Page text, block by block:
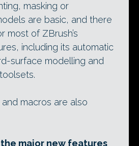
masking or
are basic, and there
most of ZBrush’s
including its automatic
surface modelling and
macros are also
major new features